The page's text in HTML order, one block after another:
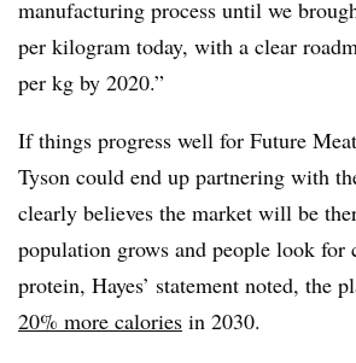
manufacturing process until we
per kilogram today, with a clear
per kg by 2020.”
If things progress well for Future
Tyson could end up partnering with
clearly believes the market will be
population grows and people look for
protein, Hayes’ statement noted, the
20% more calories in 2030.